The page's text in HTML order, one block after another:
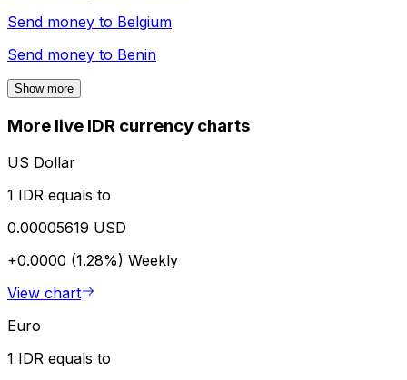
Send money to Belgium
Send money to Benin
Show more
More live IDR currency charts
US Dollar
1 IDR equals to
0.00005619 USD
+0.0000 (1.28%) Weekly
View chart
Euro
1 IDR equals to